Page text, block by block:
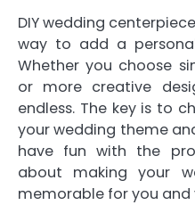
DIY wedding
way to add a
Whether you choose
or more creative
endless. The key is to
your wedding theme
have fun with the
about making your
memorable for you and